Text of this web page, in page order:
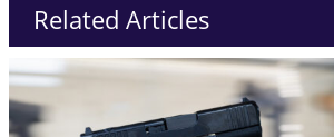
Related Articles